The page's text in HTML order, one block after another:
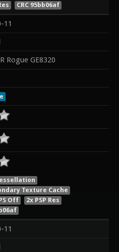
CRC 95bb06af
11
Rogue GE8320
Texture Cache
Off
2x PSP Res
11